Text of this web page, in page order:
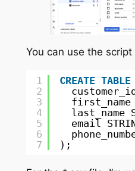
You can use the script
1
2
3
4
5
6
7
CREATE TABLE
first_name
last_name
email
);